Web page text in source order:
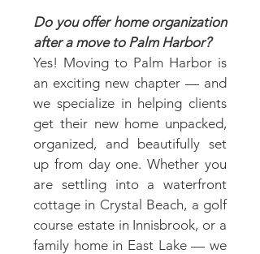
Do you offer home organization
after a move to Palm Harbor?
Yes! Moving to Palm Harbor is
an exciting new chapter — and
we specialize in helping clients
get their new home unpacked,
organized, and beautifully set
up from day one. Whether you
are settling into a waterfront
cottage in Crystal Beach, a golf
course estate in Innisbrook, or a
family home in East Lake — we